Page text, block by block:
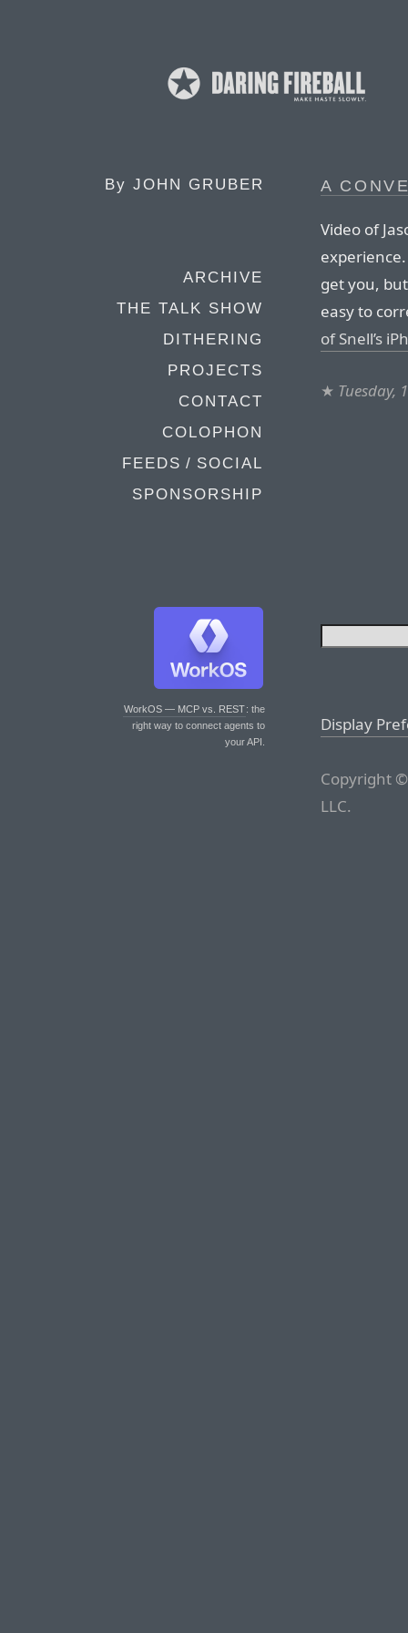
By JOHN GRUBER
ARCHIVE
THE TALK SHOW
DITHERING
PROJECTS
CONTACT
COLOPHON
FEEDS / SOCIAL
SPONSORSHIP
WorkOS — MCP vs. REST: the
right way to connect agents to
your API.
A
Video of
get you,
easy to
of Snell’s
★ Tuesday,
Display
Copyright
LLC.